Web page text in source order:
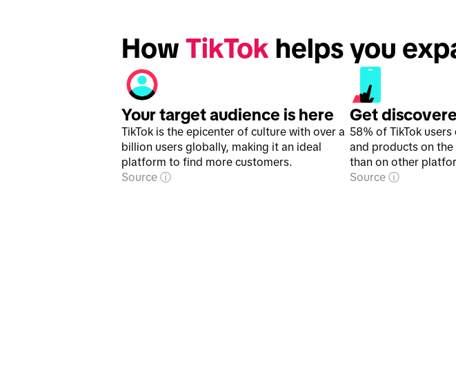
How TikTok helps you
Your target audience is here
TikTok is the epicenter of culture with over a
billion users globally, making it an ideal
platform to find more customers.
Source
Get
58% of TikTok
and products on
than on other
Source